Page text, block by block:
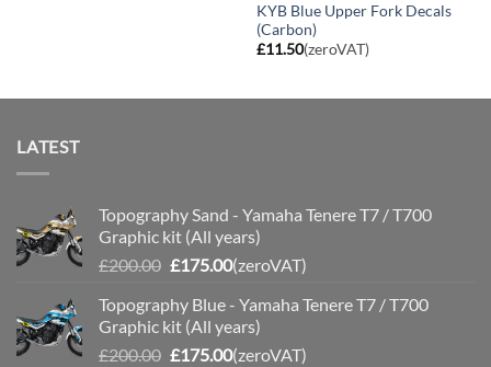
KYB Blue Upper Fork Decals
(Carbon)
£11.50(zeroVAT)
LATEST
Topography Sand - Yamaha Tenere T7 / T700
Graphic kit (All years)
£200.00 Original
was:
£200.00.
£175.00Current
is:
£175.00.
(zeroVAT)
Topography Blue - Yamaha Tenere T7 / T700
Graphic kit (All years)
£200.00 Original
£175.00Current
(zeroVAT)